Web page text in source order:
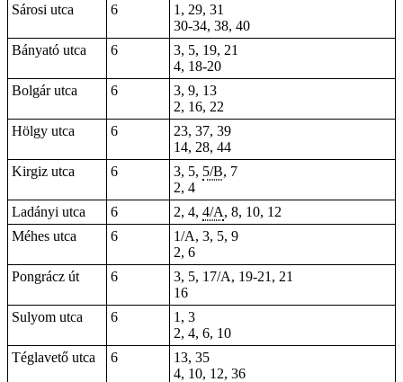
Sárosi utca
6
1, 29, 31
30-34, 38, 40
Bányató utca
6 3, 5, 19, 21
4, 18-20
Bolgár utca
6
3, 9, 13
2, 16, 22
Hölgy utca
6
23, 37, 39
14, 28, 44
Kirgiz utca
6 3, 5, 5/B, 7
2, 4
Ladányi utca
6 2, 4, 4/A, 8, 10, 12
Méhes utca
6
1/A, 3, 5, 9
2, 6
Pongrácz út
6 3, 5, 17/A, 19-21 , 21
16
Sulyom utca
6
1, 3
2, 4, 6, 10
Téglavető utca
6
13, 35
4, 10, 12, 36